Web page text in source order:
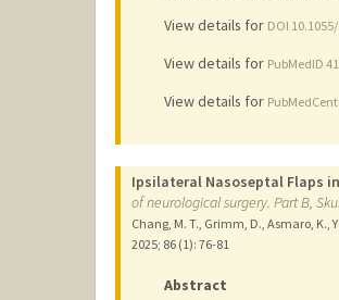
View details for DOI
View details for PubMedID
View details for
Ipsilateral Nasoseptal Flaps
of neurological surgery. Part B,
Chang, M. T., Grimm, D., Asmaro, K.,
2025; 86 (1): 76-81
Abstract